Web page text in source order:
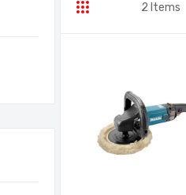
Grid 2 Items